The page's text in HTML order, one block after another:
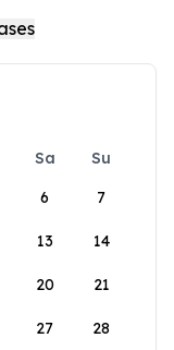
Sa
Su
6 7
13 14
20 21
27 28